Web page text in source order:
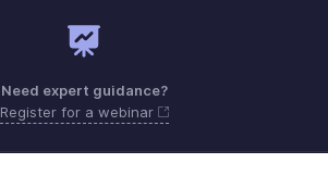
Need expert guidance?
Register for a webinar